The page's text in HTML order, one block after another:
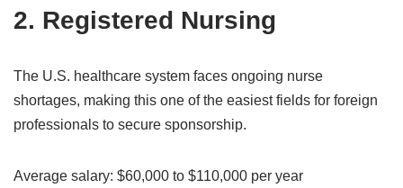
2. Registered Nursing
The U.S. healthcare system faces ongoing nurse
shortages, making this one of the easiest fields for foreign
professionals to secure sponsorship.
Average salary: $60,000 to $110,000 per year